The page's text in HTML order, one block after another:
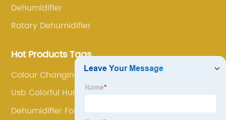
Dehumidifier
Rotary Dehumidifier
Hot Products Tags
Colour Changing Aroma Diffuser
Usb Colorful Humidifier
Dehumidifier For Food